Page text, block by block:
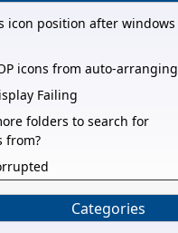
icon position after windows
icons from auto-arranging
Failing
folders to search for
from?
Categories